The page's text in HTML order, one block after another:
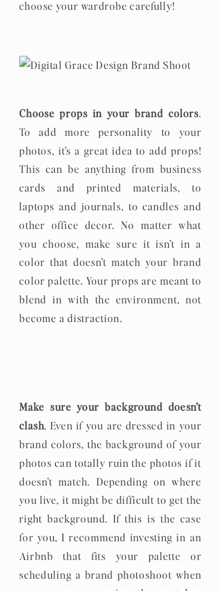
choose your wardrobe carefully!
Choose props in your brand colors.
To add more personality to your
photos, it’s a great idea to add props!
This can be anything from business
cards and printed materials, to
laptops and journals, to candles and
other office decor. No matter what
you choose, make sure it isn’t in a
color that doesn’t match your brand
color palette. Your props are meant to
blend in with the environment, not
become a distraction.
Make sure your background doesn’t
clash. Even if you are dressed in your
brand colors, the background of your
photos can totally ruin the photos if it
doesn’t match. Depending on where
you live, it might be difficult to get the
right background. If this is the case
for you, I recommend investing in an
Airbnb that fits your palette or
scheduling a brand photoshoot when